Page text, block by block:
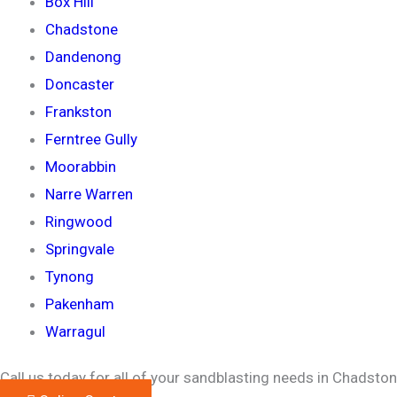
Chadstone
Dandenong
Doncaster
Frankston
Ferntree Gully
Moorabbin
Narre Warren
Ringwood
Springvale
Tynong
Pakenham
Warragul
Call us today for all of your sandblasting needs in